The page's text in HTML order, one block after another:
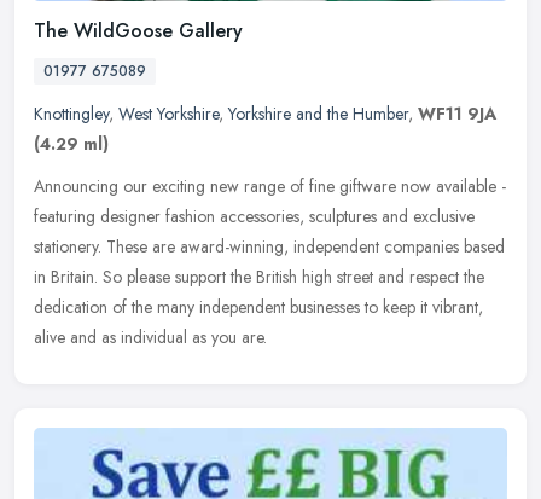
The WildGoose Gallery
01977 675089
Knottingley, West Yorkshire,Yorkshire and the Humber, WF11 9JA
(4.29 ml)
Announcing our exciting new range of fine giftware now available -
featuring designer fashion accessories, sculptures and exclusive
stationery. These are award-winning, independent companies based
in Britain. So please support the British high street and respect the
dedication of the many independent businesses to keep it vibrant,
alive and as individual as you are.